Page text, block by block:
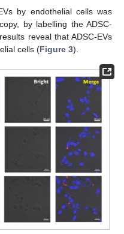
by endothelial cells was
by labelling the ADSC-
reveal that ADSC-EVs
cells (Figure 3).